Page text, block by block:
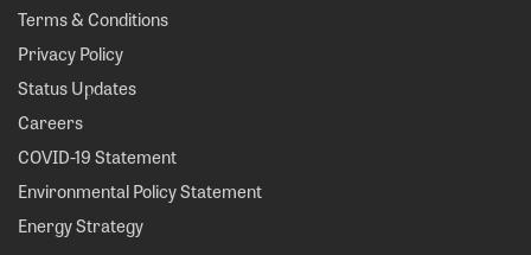
Terms & Conditions
Privacy Policy
Status Updates
Careers
COVID-19 Statement
Environmental Policy Statement
Energy Strategy